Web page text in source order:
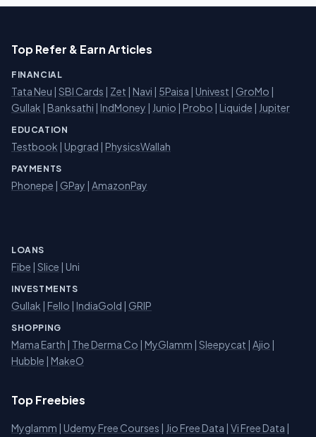
Top Refer & Earn Articles
FINANCIAL
Tata Neu | SBI Cards | Zet | Navi | 5Paisa | Univest | GroMo |
Gullak | Banksathi | IndMoney | Junio | Probo | Liquide | Jupiter
EDUCATION
Testbook | Upgrad | PhysicsWallah
PAYMENTS
Phonepe | GPay | AmazonPay
LOANS
Fibe | Slice | Uni
INVESTMENTS
Gullak | Fello | IndiaGold | GRIP
SHOPPING
Mama Earth | The Derma Co | MyGlamm | Sleepycat | Ajio |
Hubble | MakeO
Top Freebies
Myglamm | Udemy Free Courses | Jio Free Data | Vi Free Data |